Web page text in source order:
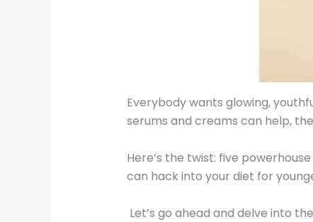
Everybody wants glowing,
serums and creams can help,
Here’s the twist: five
can hack into your diet for
Let’s go ahead and delve into the